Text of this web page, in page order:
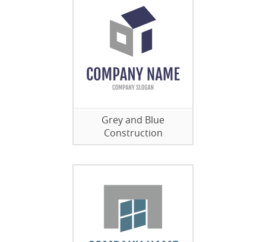
Grey and Blue
Construction